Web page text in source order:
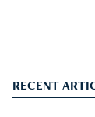
RECENT